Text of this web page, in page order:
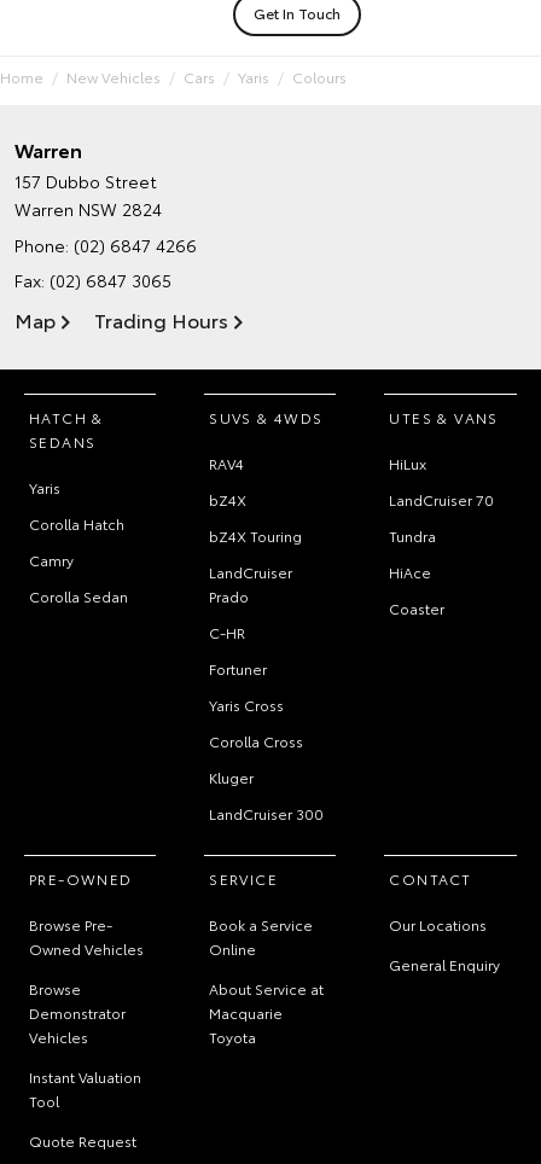
Get In Touch
Home New Vehicles Cars Yaris Colours
Warren
157 Dubbo Street
Warren NSW 2824
Phone: (02) 6847 4266
Fax: (02) 6847 3065
Map Trading Hours
HATCH &
SEDANS
Yaris
Corolla Hatch
Camry
Corolla Sedan
SUVS & 4WDS
RAV4
bZ4X
bZ4X Touring
LandCruiser
Prado
C-HR
Fortuner
Yaris Cross
Corolla Cross
Kluger
LandCruiser 300
UTES & VANS
HiLux
LandCruiser 70
Tundra
HiAce
Coaster
PRE-OWNED
Browse Pre-
Owned Vehicles
Browse
Demonstrator
Vehicles
Instant Valuation
Tool
Quote Request
SERVICE
Book a Service
Online
About Service at
Macquarie
Toyota
CONTACT
Our Locations
General Enquiry